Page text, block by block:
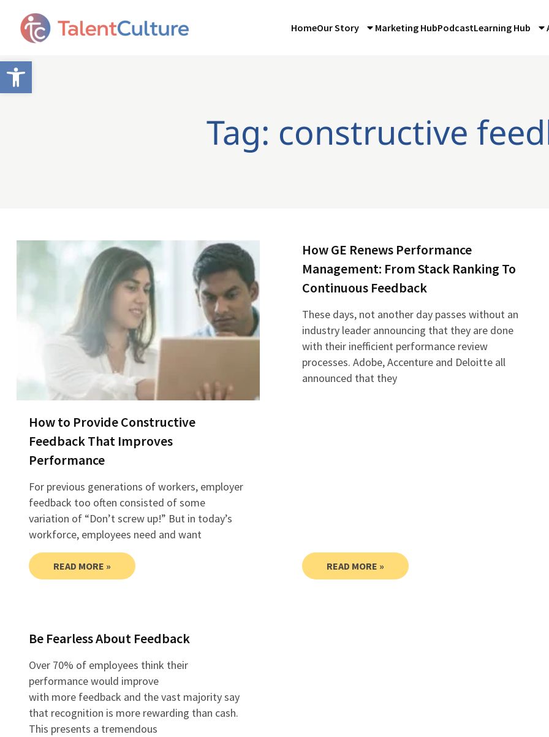
Open toolbar
HomeOur Story Marketing HubPodcastLearning Hub
Tag: constructive
How to Provide Constructive
Feedback That Improves
Performance
For previous generations of workers, employer
feedback too often consisted of some
variation of “Don’t screw up!” But in today’s
workforce, employees need and want
READ MORE »
How GE Renews Performance
Management: From Stack Ranking To
Continuous Feedback
These days, not another day passes without an
industry leader announcing that they are done
with their inefficient performance review
processes. Adobe, Accenture and Deloitte all
announced that they
READ MORE »
Be Fearless About Feedback
Over 70% of employees think their
performance would improve
with more feedback and the vast majority say
that recognition is more rewarding than cash.
This presents a tremendous